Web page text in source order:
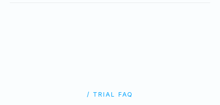
/ TRIAL FAQ